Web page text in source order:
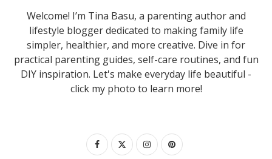
Welcome! I’m Tina Basu, a parenting author and
lifestyle blogger dedicated to making family life
simpler, healthier, and more creative. Dive in for
practical parenting guides, self-care routines, and fun
DIY inspiration. Let's make everyday life beautiful -
click my photo to learn more!